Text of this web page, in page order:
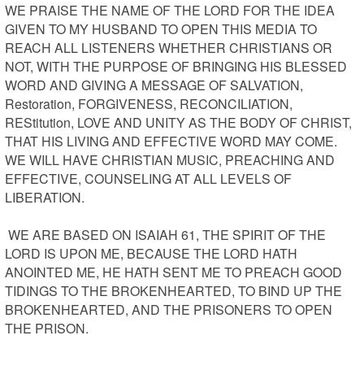
WE PRAISE THE NAME OF THE LORD FOR THE IDEA
GIVEN TO MY HUSBAND TO OPEN THIS MEDIA TO
REACH ALL LISTENERS WHETHER CHRISTIANS OR
NOT, WITH THE PURPOSE OF BRINGING HIS BLESSED
WORD AND GIVING A MESSAGE OF SALVATION,
Restoration, FORGIVENESS, RECONCILIATION,
REStitution, LOVE AND UNITY AS THE BODY OF CHRIST,
THAT HIS LIVING AND EFFECTIVE WORD MAY COME.
WE WILL HAVE CHRISTIAN MUSIC, PREACHING AND
EFFECTIVE, COUNSELING AT ALL LEVELS OF
LIBERATION.
WE ARE BASED ON ISAIAH 61, THE SPIRIT OF THE
LORD IS UPON ME, BECAUSE THE LORD HATH
ANOINTED ME, HE HATH SENT ME TO PREACH GOOD
TIDINGS TO THE BROKENHEARTED, TO BIND UP THE
BROKENHEARTED, AND THE PRISONERS TO OPEN
THE PRISON.